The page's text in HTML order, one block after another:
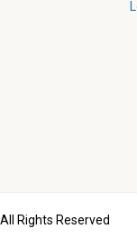
All Rights Reserved